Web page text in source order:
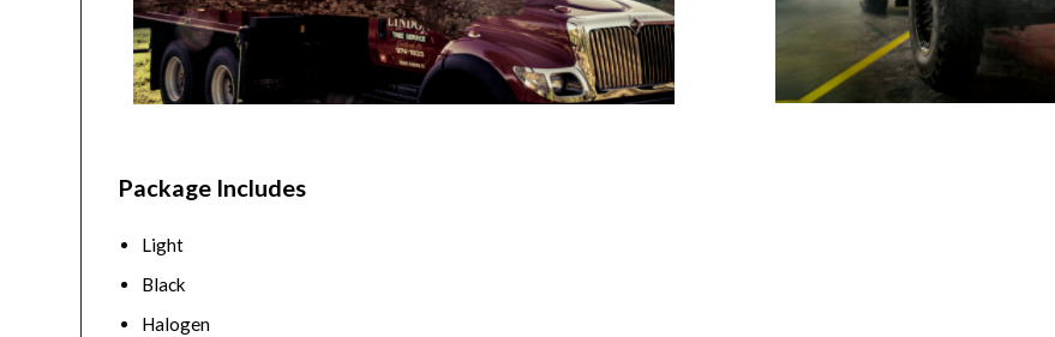
Package Includes
Light
Black
Halogen